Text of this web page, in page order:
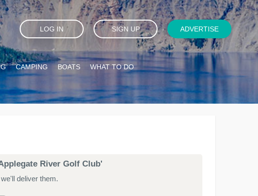
LOG IN SIGN UP ADVERTISE
CAMPING BOATS WHAT TO DO
River Golf Club'
deliver them.